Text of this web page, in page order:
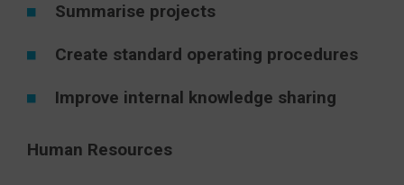
Summarise projects
Create standard operating procedures
Improve internal knowledge sharing
Human Resources